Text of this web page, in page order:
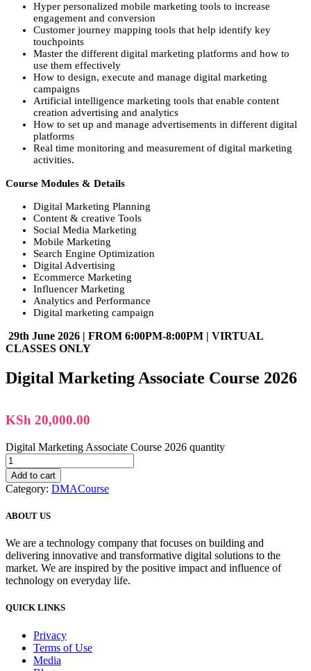
Hyper personalized mobile marketing tools to increase
engagement and conversion
Customer journey mapping tools that help identify key
touchpoints
Master the different digital marketing platforms and how to
use them effectively
How to design, execute and manage digital marketing
campaigns
Artificial intelligence marketing tools that enable content
creation advertising and analytics
How to set up and manage advertisements in different digital
platforms
Real time monitoring and measurement of digital marketing
activities.
Course Modules & Details
Digital Marketing Planning
Content & creative Tools
Social Media Marketing
Mobile Marketing
Search Engine Optimization
Digital Advertising
Ecommerce Marketing
Influencer Marketing
Analytics and Performance
Digital marketing campaign
29th June 2026 | FROM 6:00PM-8:00PM | VIRTUAL
CLASSES ONLY
Digital Marketing Associate Course 2026
KSh 20,000.00
Digital Marketing Associate Course 2026 quantity
Add to cart
Category: DMACourse
ABOUT US
We are a technology company that focuses on building and
delivering innovative and transformative digital solutions to the
market. We are inspired by the positive impact and influence of
technology on everyday life.
QUICK LINKS
Privacy
Terms of Use
Media